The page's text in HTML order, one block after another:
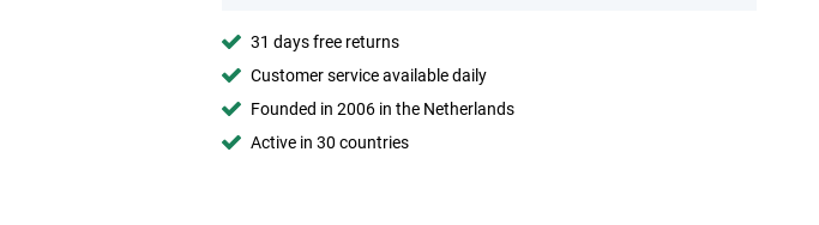
31 days free returns
Customer service available daily
Founded in 2006 in the Netherlands
Active in 30 countries